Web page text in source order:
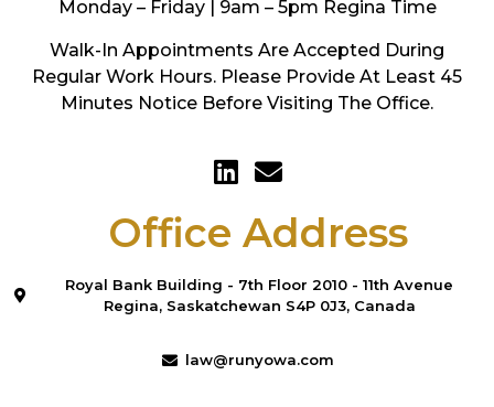
Monday – Friday | 9am – 5pm Regina Time
Walk-In Appointments Are Accepted During
Regular Work Hours. Please Provide At Least 45
Minutes Notice Before Visiting The Office.
Office Address
Royal Bank Building - 7th Floor 2010 - 11th Avenue
Regina, Saskatchewan S4P 0J3, Canada
law@runyowa.com